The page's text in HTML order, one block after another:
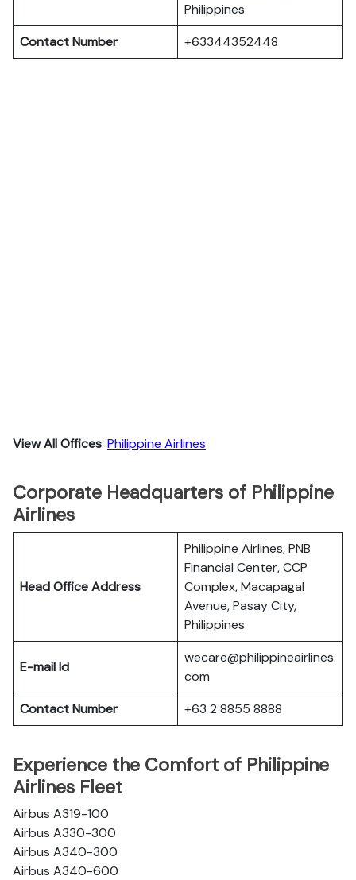
Philippines
Contact Number
+63344352448
View All Offices: Philippine Airlines
Corporate Headquarters of Philippine
Airlines
Head Office Address
Philippine Airlines, PNB
Financial Center, CCP
Complex, Macapagal
Avenue, Pasay City,
Philippines
E-mail Id
wecare@philippineairlines.
com
Contact Number
+63 2 8855 8888
Experience the Comfort of Philippine
Airlines Fleet
Airbus A319-100
Airbus A330-300
Airbus A340-300
Airbus A340-600